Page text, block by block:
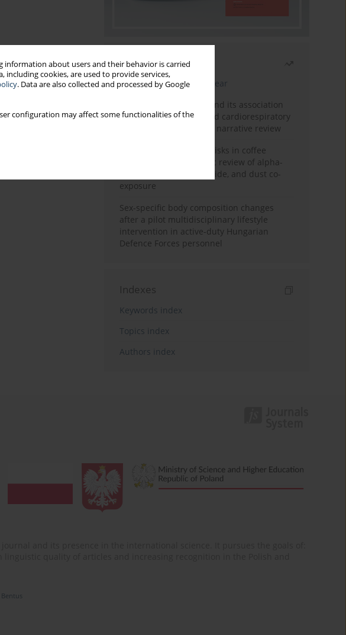
information about users and their behavior is carried
cookies, are used to provide services,
. Data are also collected and processed by Google
configuration may affect some functionalities of the
Most read
Latest issue Month
Year
Occupational burnout and its association
with physical activity and cardiorespiratory
fitness among nurses: a narrative review
Synergistic respiratory risks in coffee
processing: a systematic review of alpha-
diketone, carbon monoxide, and dust co-
exposure
Sex-specific body composition changes
after a pilot multidisciplinary lifestyle
intervention in active-duty Hungarian
Defence Forces personnel
Indexes
Keywords index
Topics index
Authors index
Bentus